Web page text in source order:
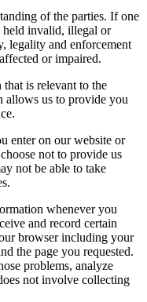
of the parties. If one
held invalid, illegal or
legality and enforcement
or impaired.
is relevant to the
allows us to provide you
enter on our website or
not to provide us
not be able to take
whenever you
and record certain
browser including your
the page you requested.
problems, analyze
not involve collecting